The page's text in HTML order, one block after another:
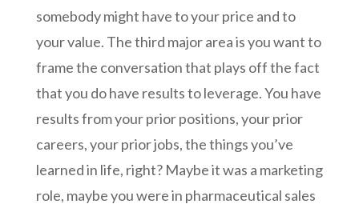
somebody might have to your price and to
your value. The third major area is you want to
frame the conversation that plays off the fact
that you do have results to leverage. You have
results from your prior positions, your prior
careers, your prior jobs, the things you’ve
learned in life, right? Maybe it was a marketing
role, maybe you were in pharmaceutical sales